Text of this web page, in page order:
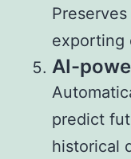
exporting
AI-
predict
historical